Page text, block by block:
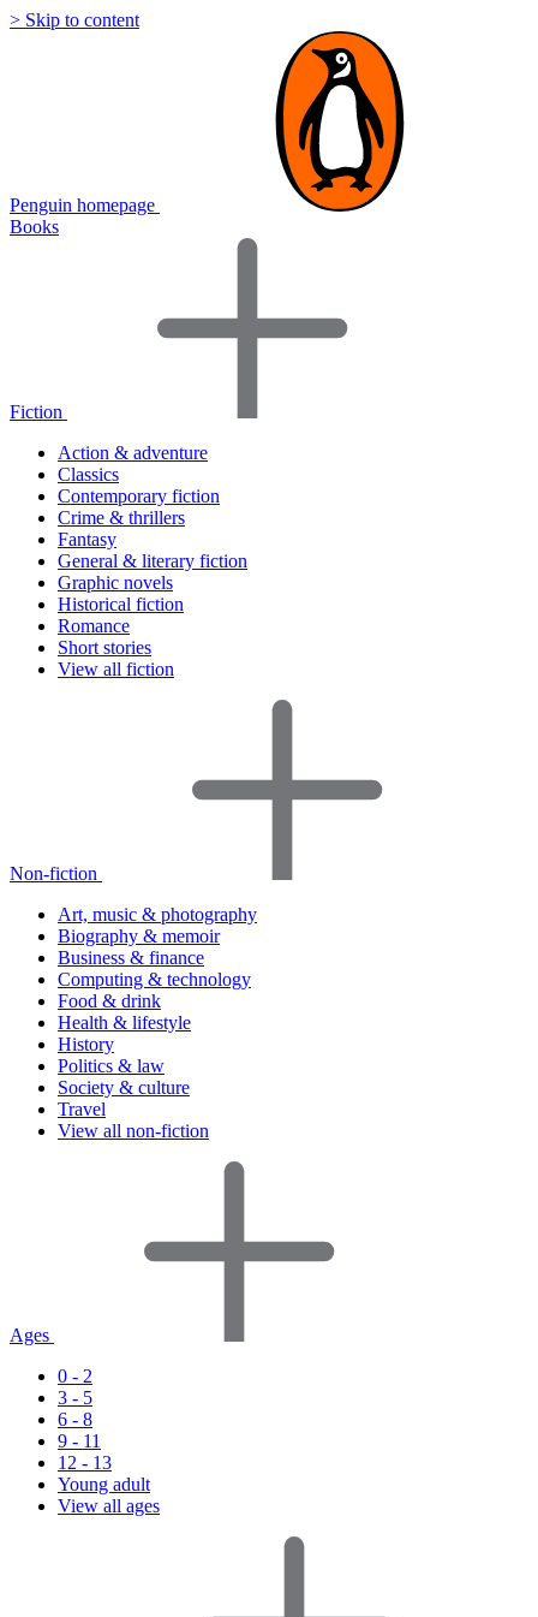
> Skip to content
Penguin homepage
Books
Fiction
Action & adventure
Classics
Contemporary fiction
Crime & thrillers
Fantasy
General & literary fiction
Graphic novels
Historical fiction
Romance
Short stories
View all fiction
Non-fiction
Art, music & photography
Biography & memoir
Business & finance
Computing & technology
Food & drink
Health & lifestyle
History
Politics & law
Society & culture
Travel
View all non-fiction
Ages
0 - 2
3 - 5
6 - 8
9 - 11
12 - 13
Young adult
View all ages